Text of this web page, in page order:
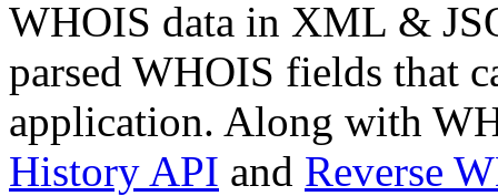
WHOIS data in XML &
parsed WHOIS fields that
application. Along with
History API and Reverse